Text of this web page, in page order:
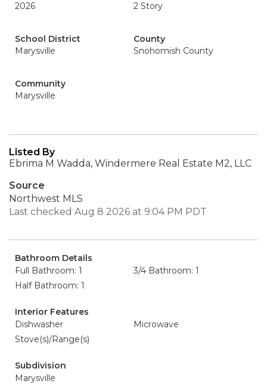
2026
2 Story
School District
Marysville
County
Snohomish County
Community
Marysville
Listed By
Ebrima M Wadda, Windermere Real Estate M2, LLC
Source
Northwest MLS
Last checked Aug 8 2026 at 9:04 PM PDT
Bathroom Details
Full Bathroom: 1
3/4 Bathroom: 1
Half Bathroom: 1
Interior Features
Dishwasher
Microwave
Stove(s)/Range(s)
Subdivision
Marysville